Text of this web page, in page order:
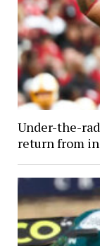
Under-the-
return from